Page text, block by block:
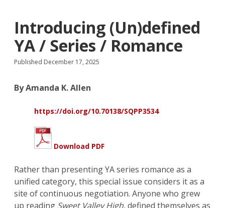
Special Issue Call for Papers
Book Review Submissions
Notes and Queries Section
Topics of Interest
Introducing (Un)defined
YA / Series / Romance
Published December 17, 2025
By Amanda K. Allen
https://doi.org/10.70138/SQPP3534
Download PDF
Rather than presenting YA series romance as a
unified category, this special issue considers it as a
site of continuous negotiation. Anyone who grew
up reading Sweet Valley High, defined themselves as